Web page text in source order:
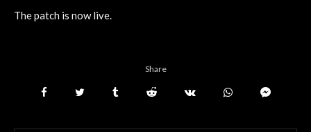
The patch is now live.
Share